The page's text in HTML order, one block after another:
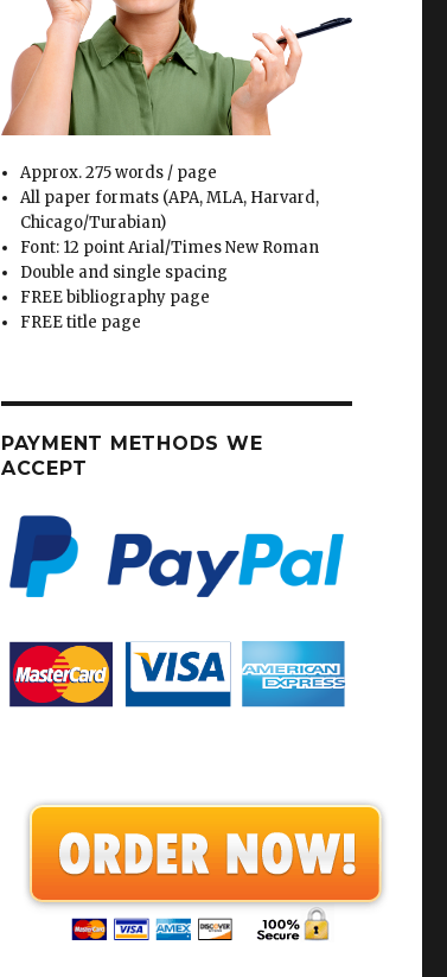
Approx. 275 words / page
All paper formats (APA, MLA, Harvard,
Chicago/Turabian)
Font: 12 point Arial/Times New Roman
Double and single spacing
FREE bibliography page
FREE title page
PAYMENT METHODS WE
ACCEPT